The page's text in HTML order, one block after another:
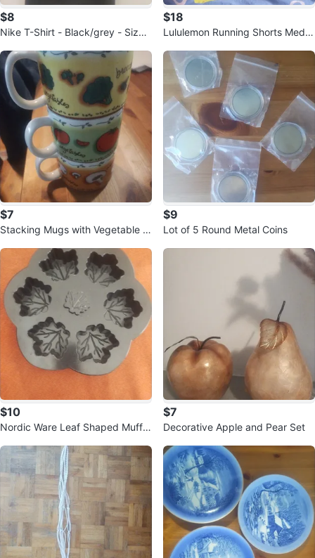
$8
Nike T-Shirt - Black/grey - Size
$18
Lululemon Running Shorts Mediu
$7
Stacking Mugs with Vegetable D
$9
Lot of 5 Round Metal Coins
$10
Nordic Ware Leaf Shaped Muffin
$7
Decorative Apple and Pear Set